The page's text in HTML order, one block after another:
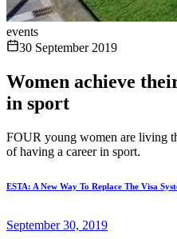
events
30 September 2019
Women achieve
in sport
FOUR young women are living
of having a career in sport.
ESTA: A New Way To Replace The Visa
September 30, 2019